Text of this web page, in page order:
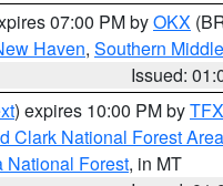
07:00 PM byOKX
Haven, Southern
Issued:
) expires 10:00 PM byTFX
Clark National Forest
National Forest, in MT